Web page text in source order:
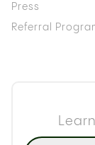
Press
Referral